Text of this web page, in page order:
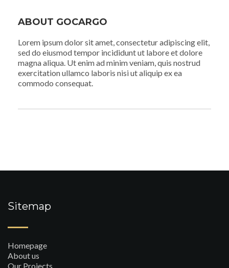
ABOUT GOCARGO
Lorem ipsum dolor sit amet, consectetur adipiscing elit,
sed do eiusmod tempor incididunt ut labore et dolore
magna aliqua. Ut enim ad minim veniam, quis nostrud
exercitation ullamco laboris nisi ut aliquip ex ea
commodo consequat.
Sitemap
Homepage
About us
Our Projects